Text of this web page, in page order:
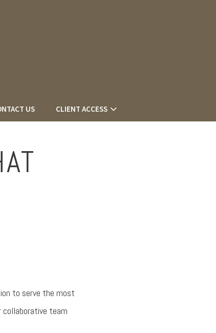
US CLIENT ACCESS
to serve the most
collaborative team